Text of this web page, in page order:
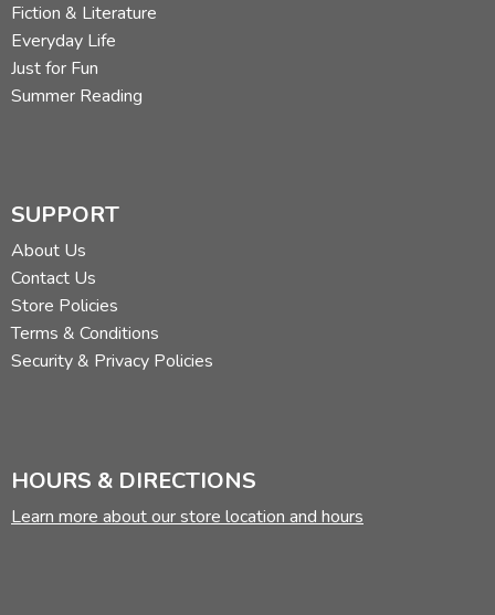
Fiction & Literature
Everyday Life
Just for Fun
Summer Reading
SUPPORT
About Us
Contact Us
Store Policies
Terms & Conditions
Security & Privacy Policies
HOURS & DIRECTIONS
Learn more about our store location and hours